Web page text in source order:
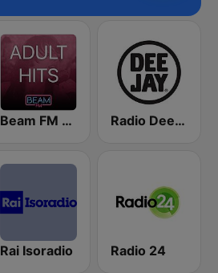
Beam FM - Adult Hits Radio Deejay
Rai Isoradio Radio 24